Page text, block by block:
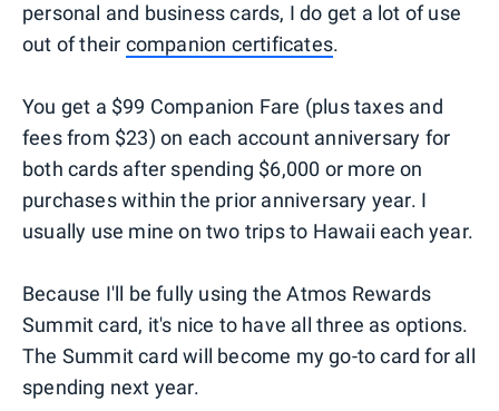
personal and business cards, I do get a lot of use
out of their companion certificates.
You get a $99 Companion Fare (plus taxes and
fees from $23) on each account anniversary for
both cards after spending $6,000 or more on
purchases within the prior anniversary year. I
usually use mine on two trips to Hawaii each year.
Because I'll be fully using the Atmos Rewards
Summit card, it's nice to have all three as options.
The Summit card will become my go-to card for all
spending next year.